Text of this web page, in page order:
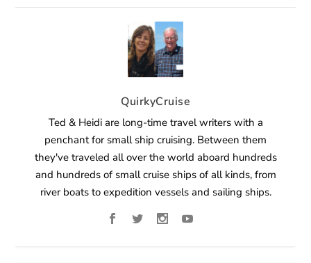
QuirkyCruise
Ted & Heidi are long-time travel writers with a
penchant for small ship cruising. Between them
they've traveled all over the world aboard hundreds
and hundreds of small cruise ships of all kinds, from
river boats to expedition vessels and sailing ships.